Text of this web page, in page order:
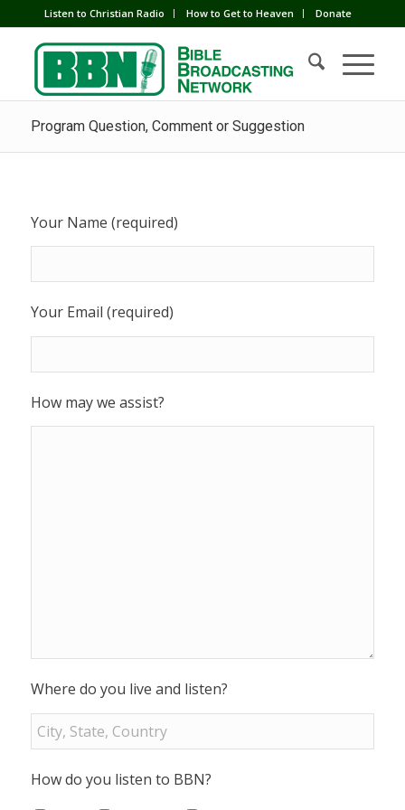
Listen to Christian Radio How to Get to Heaven Donate
Program Question, Comment or Suggestion
Your Name (required)
Your Email (required)
How may we assist?
Where do you live and listen?
How do you listen to BBN?